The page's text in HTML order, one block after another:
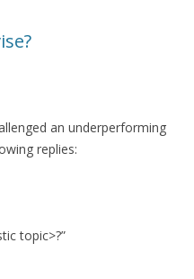
an underperforming
replies:
topic>?”